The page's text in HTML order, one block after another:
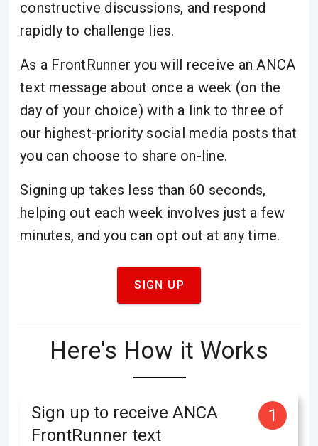
constructive discussions, and respond
rapidly to challenge lies.
As a FrontRunner you will receive an ANCA
text message about once a week (on the
day of your choice) with a link to three of
our highest-priority social media posts that
you can choose to share on-line.
Signing up takes less than 60 seconds,
helping out each week involves just a few
minutes, and you can opt out at any time.
SIGN UP
Here's How it Works
Sign up to receive ANCA
FrontRunner text
1